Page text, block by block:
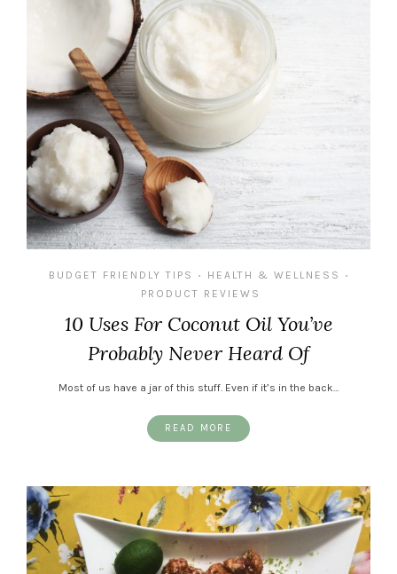
BUDGET FRIENDLY TIPS • HEALTH & WELLNESS •
PRODUCT REVIEWS
10 Uses For Coconut Oil You’ve
Probably Never Heard Of
Most of us have a jar of this stuff. Even if it’s in the back…
READ MORE